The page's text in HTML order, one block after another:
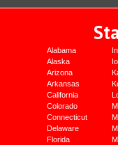
Alabama
Alaska
Arizona
Arkansas
California
Colorado
Connecticut
Delaware
Florida